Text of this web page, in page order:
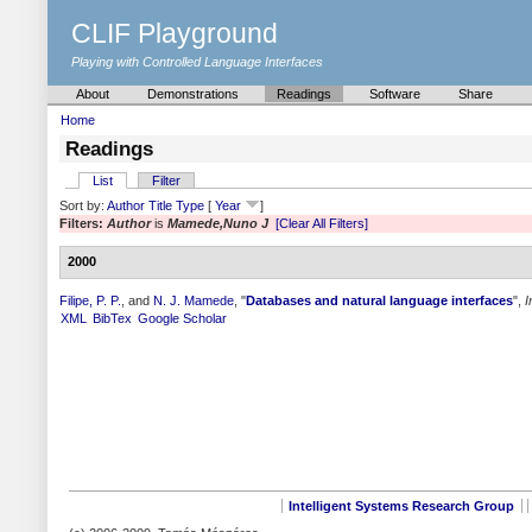
CLIF Playground
Playing with Controlled Language Interfaces
About Demonstrations Readings Software
Share
Home
Readings
List
Filter
Sort by: Author Title Type [ Year
]
Filters: Authoris Mamede,Nuno J [Clear All Filters]
2000
Filipe, P. P. , and N. J. Mamede "Databases and natural language interfaces",
XML
BibTex Google Scholar
Intelligent Systems Research Group